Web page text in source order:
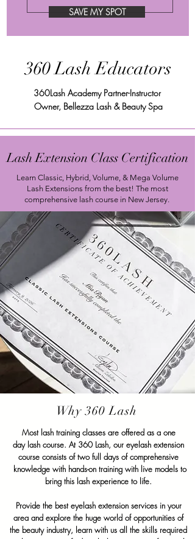
SAVE MY SPOT
360 Lash Educators
360Lash Academy Partner-Instructor
Owner, Bellezza Lash & Beauty Spa
Lash Extension Class Certification
Learn Classic, Hybrid , Volume, & Mega Volume
Lash Extensions from the best! The most
comprehensive lash course in New Jersey.
Why 360 Lash
Most lash training classes are offered as a one
daylash course. At 360 Lash, our eyelash extension
course consists of two full days of comprehensive
knowledge with hands-on training with live models to
bring this lash experience to life.
Provide the best eyelash extension services in your
area and explore the huge world of opportunities of
the beauty industry, learn with us all the skills required